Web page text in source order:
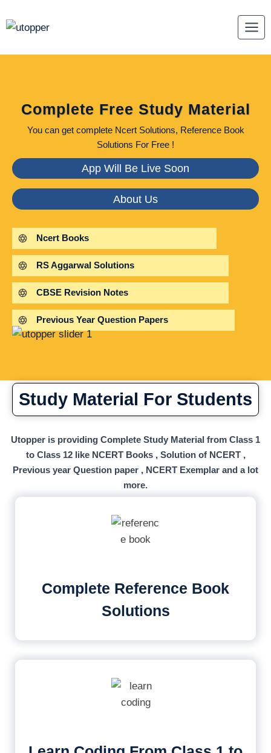
to
Complete Free Study Material
You can get complete Ncert Solutions, Reference Book
Solutions For Free !
App Will Be Live Soon
About Us
Ncert Books
RS Aggarwal Solutions
CBSE Revision Notes
Previous Year Question Papers
Study Material For Students
Utopper is providing Complete Study Material from Class 1
to Class 12 like NCERT Books , Solution of NCERT ,
Previous year Question paper , NCERT Exemplar and a lot
more.
Complete Reference Book
Solutions